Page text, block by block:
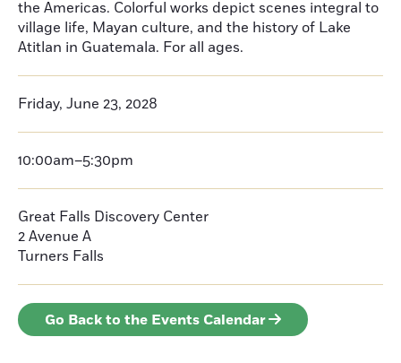
the Americas. Colorful works depict scenes integral to
village life, Mayan culture, and the history of Lake
Atitlan in Guatemala. For all ages.
Friday, June 23, 2028
10:00am–5:30pm
Great Falls Discovery Center
2 Avenue A
Turners Falls
Go Back to the Events Calendar